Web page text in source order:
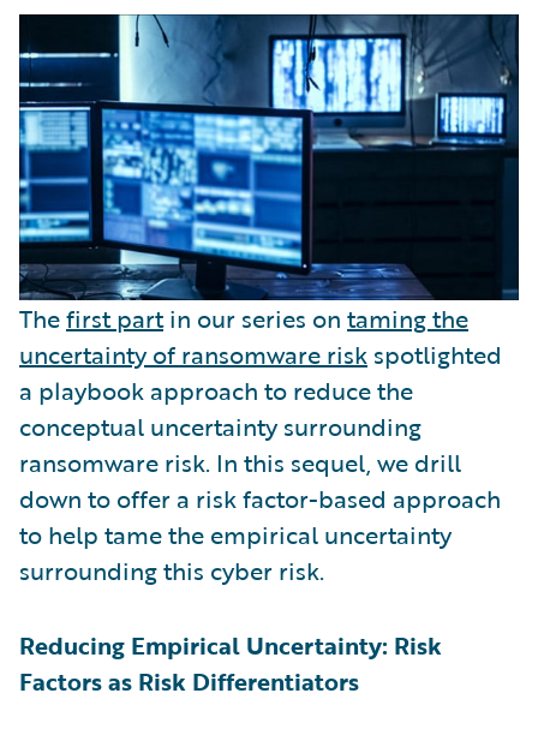
Thefirst partin our series on taming the
uncertainty of ransomware risk spotlighted
a playbook approach to reduce the
conceptual uncertainty surrounding
ransomware risk. In this sequel, we drill
down to offer a risk factor-based approach
to help tame the empirical uncertainty
surrounding this cyber risk.
Reducing Empirical Uncertainty: Risk
Factors as Risk Differentiators